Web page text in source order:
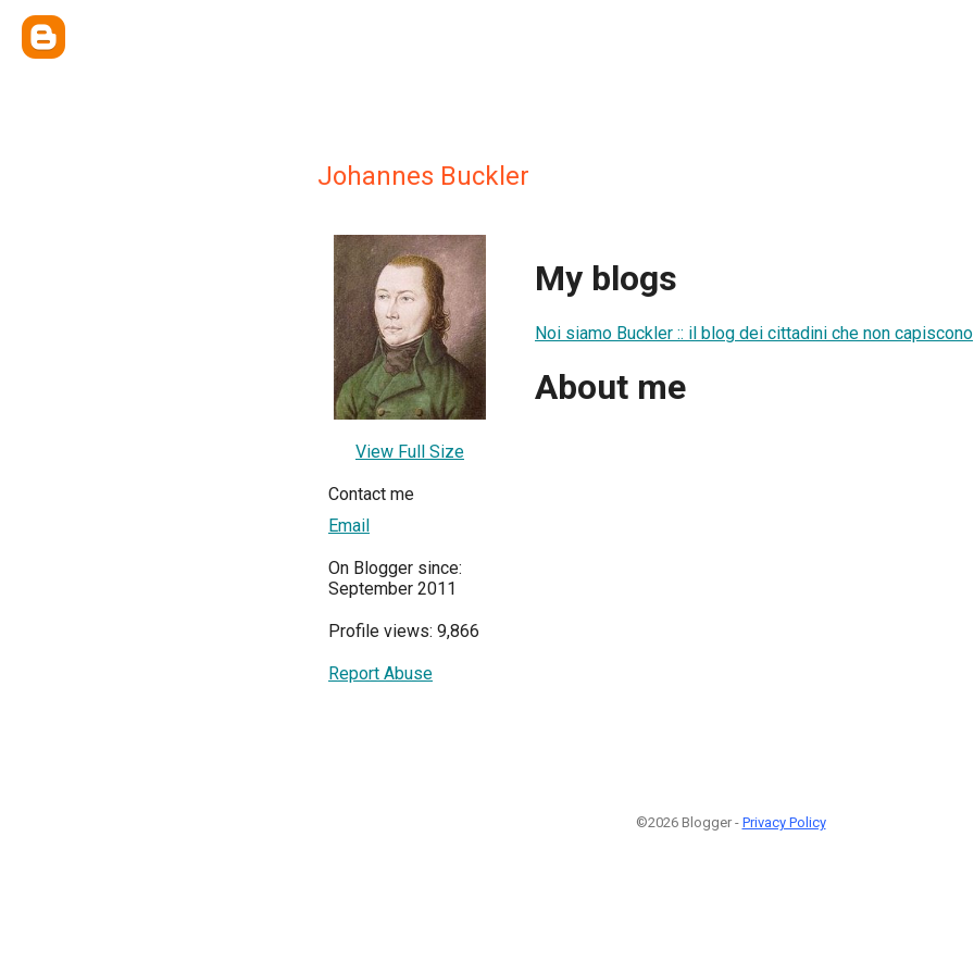
Johannes Buckler
View Full Size
Contact me
Email
On Blogger since:
September 2011
Profile views: 9,866
Report Abuse
My blogs
Noi siamo Buckler :: il blog dei cittadini che non capiscono
About me
©2026 Blogger - Privacy Policy